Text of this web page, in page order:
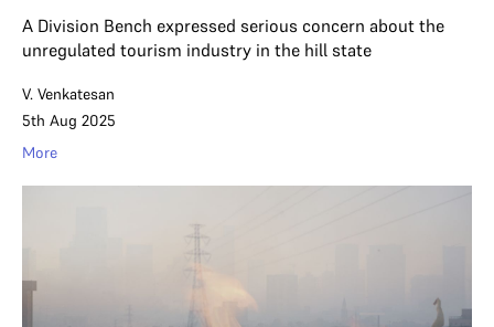
A Division Bench expressed serious concern about the
unregulated tourism industry in the hill state
V. Venkatesan
5th Aug 2025
More